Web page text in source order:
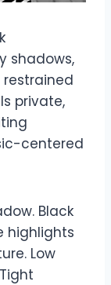
shadows,
private,
centered
Black
highlights
Low